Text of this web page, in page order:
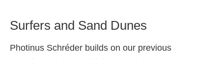
Surfers and Sand Dunes
Photinus Schréder builds on our previous